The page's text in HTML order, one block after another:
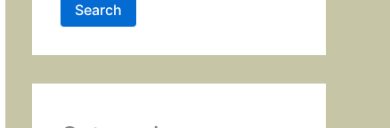
Search